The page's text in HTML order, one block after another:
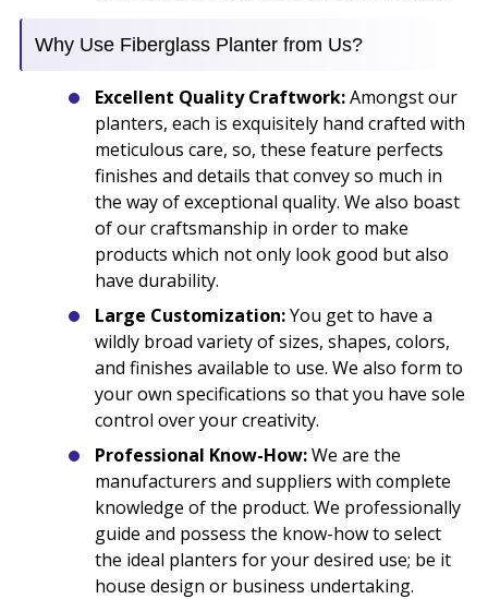
Why Use Fiberglass Planter from Us?
Excellent Quality Craftwork:Amongst our
planters, each is exquisitely hand crafted with
meticulous care, so, these feature perfects
finishes and details that convey so much in
the way of exceptional quality. We also boast
of our craftsmanship in order to make
products which not only look good but also
have durability.
Large Customization:You get to have a
wildly broad variety of sizes, shapes, colors,
and finishes available to use. We also form to
your own specifications so that you have sole
control over your creativity.
Professional Know-How:We are the
manufacturers and suppliers with complete
knowledge of the product. We professionally
guide and possess the know-how to select
the ideal planters for your desired use; be it
house design or business undertaking.